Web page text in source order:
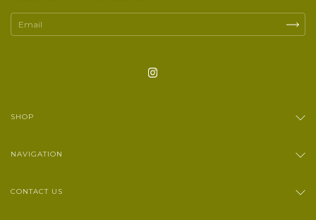
SHOP
NAVIGATION
CONTACT US